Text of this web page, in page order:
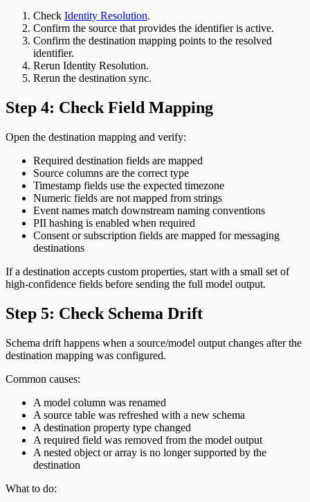
Check Identity Resolution.
Confirm the source that provides the identifier is active.
Confirm the destination mapping points to the resolved
identifier.
Rerun Identity Resolution.
Rerun the destination sync.
Step 4: Check Field Mapping
Open the destination mapping and verify:
Required destination fields are mapped
Source columns are the correct type
Timestamp fields use the expected timezone
Numeric fields are not mapped from strings
Event names match downstream naming conventions
PII hashing is enabled when required
Consent or subscription fields are mapped for messaging
destinations
If a destination accepts custom properties, start with a small set of
high-confidence fields before sending the full model output.
Step 5: Check Schema Drift
Schema drift happens when a source/model output changes after the
destination mapping was configured.
Common causes:
A model column was renamed
A source table was refreshed with a new schema
A destination property type changed
A required field was removed from the model output
A nested object or array is no longer supported by the
destination
What to do: